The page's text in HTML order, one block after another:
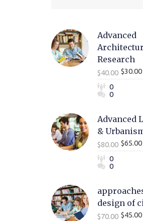
Advanced
Research
$40.00 $30.00
0
0
Advanced
&
$80.00 $65.00
0
0
design of
$70.00 $45.00